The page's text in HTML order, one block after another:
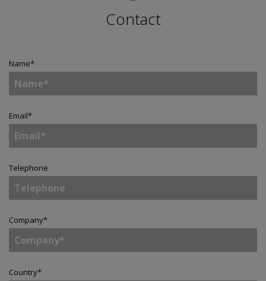
Contact
Name*
Email*
Telephone
Company*
Country*